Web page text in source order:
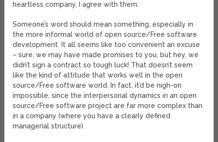
heartless company, I agree with them.
Someone’s word should mean something, especially in
the more informal world of open source/Free software
development. It all seems like too convenient an excuse
– sure, we may have made promises to you, but hey, we
didn’t sign a contract so tough luck! That doesn’t seem
like the kind of attitude that works well in the open
source/Free software world. In fact, it’d be nigh-on
impossible, since the interpersonal dynamics in an open
source/Free software project are far more complex than
in a company (where you have a clearly defined
managerial structure).